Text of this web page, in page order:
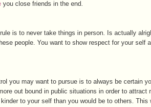
you close friends in the end.
is to never take things in person. Is actually
people. You want to show respect for your self
you may want to pursue is to always be certain
out bound in public situations in order to attract
to your self than you would be to others.